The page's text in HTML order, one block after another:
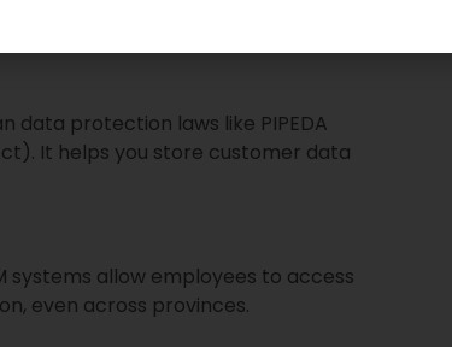
data protection laws like PIPEDA
It helps you store customer data
systems allow employees to access
even across provinces.